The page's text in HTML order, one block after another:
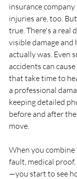
insurance
injuries are, too.
true. There's a real
visible damage
actually was. Even
accidents can
that take time to
a professional
keeping detailed
before and after
move.
When you
fault, medical
—you start to see